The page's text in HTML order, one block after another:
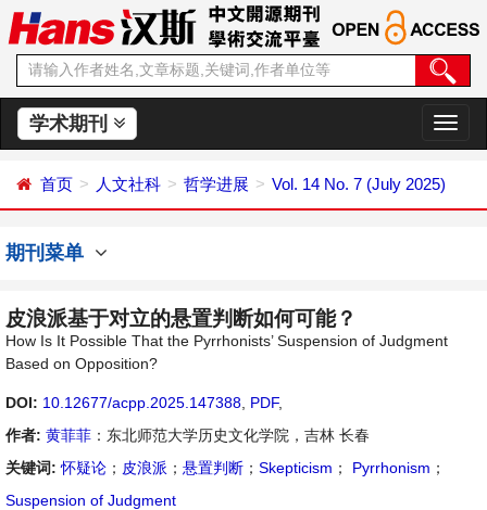
学术期刊
切
换
首页 人文社科 哲学进展 Vol. 14 No. 7 (July 2025)
期刊菜单
皮浪派基于对立的悬置判断如何可能？
How Is It Possible That the Pyrrhonists’ Suspension of Judgment
Based on Opposition?
DOI: 10.12677/acpp.2025.147388 PDF,
作者: 黄菲菲 ：东北师范大学历史文化学院，吉林 长春
关键词:怀疑论 ； 皮浪派 ； 悬置判断 ； Skepticism ； Pyrrhonism ；
Suspension of Judgment